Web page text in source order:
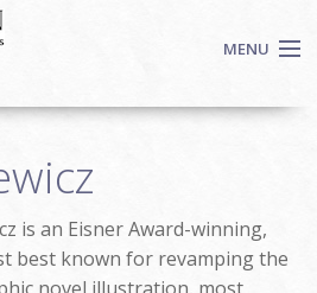
MENU
is an Eisner Award-winning,
best known for revamping the
novel illustration, most